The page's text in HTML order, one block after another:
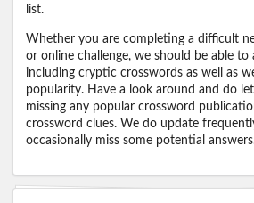
list.
Whether you are completing a difficult
or online challenge, we should be able to
including cryptic crosswords as well as
popularity. Have a look around and do
missing any popular crossword
crossword clues. We do update
occasionally miss some potential